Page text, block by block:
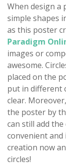
When design a
simple shapes
as this poster
Paradigm
images or
awesome.
placed on the
put in different
clear.
the poster by
can still add
convenient
creation now
circles!